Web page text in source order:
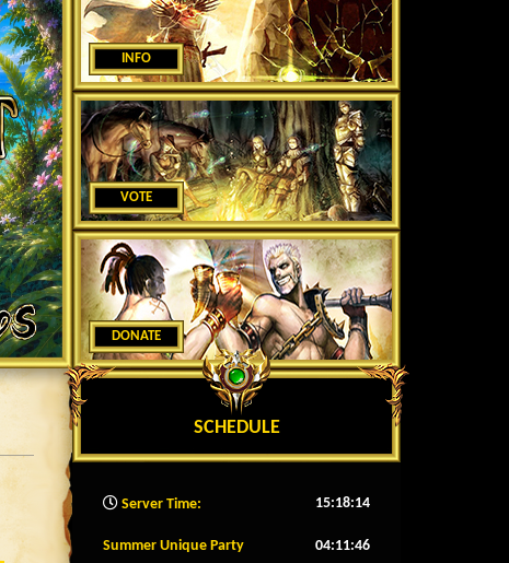
INFO
VOTE
DONATE
SCHEDULE
Server Time: 15:18:17
Summer Unique Party 04:11:43